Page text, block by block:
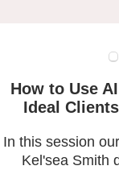
How to Use
Ideal
In this session
Kel'sea Smith